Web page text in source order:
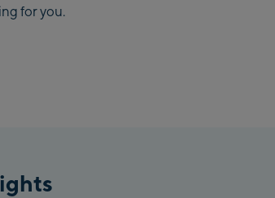
for you.